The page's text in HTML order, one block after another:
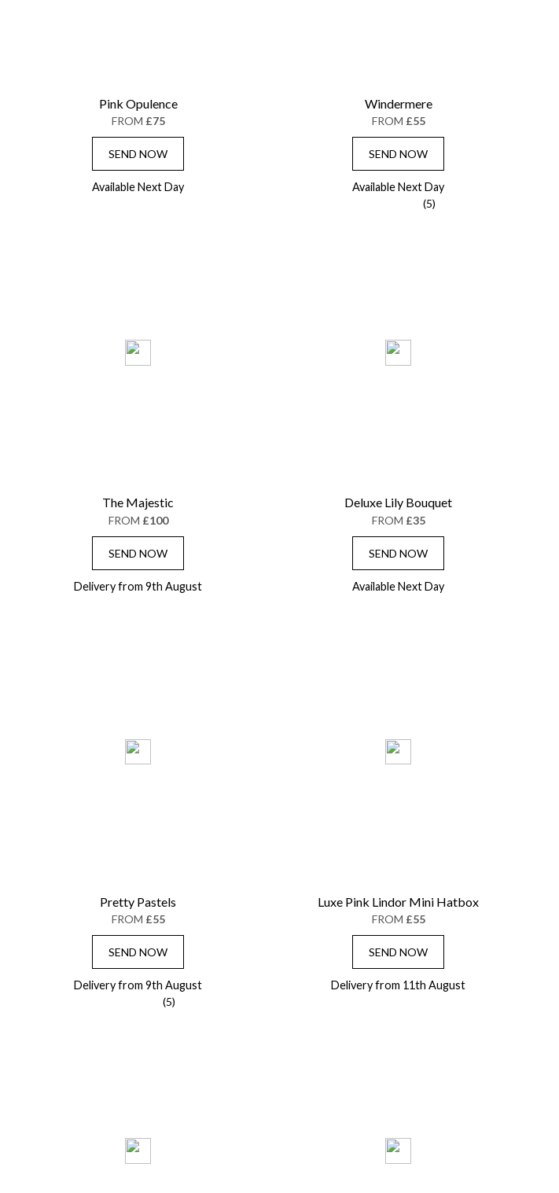
Pink Opulence
FROM £75
SEND NOW
Available Next Day
Windermere
FROM £55
SEND NOW
Available Next Day
(5)
The Majestic
FROM £100
SEND NOW
Delivery from 9th August
Deluxe Lily Bouquet
FROM £35
SEND NOW
Available Next Day
Pretty Pastels
FROM £55
SEND NOW
Delivery from 9th August
(5)
Luxe Pink Lindor Mini Hatbox
FROM £55
SEND NOW
Delivery from 11th August